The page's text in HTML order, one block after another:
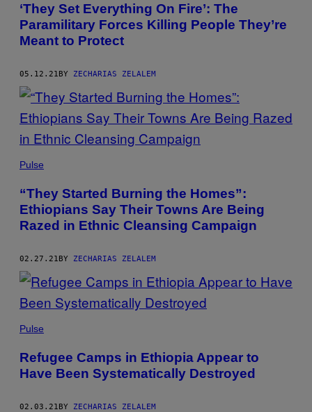
‘They Set Everything On Fire’: The
Paramilitary Forces Killing People They’re
Meant to Protect
05.12.21BY ZECHARIAS ZELALEM
Pulse
“They Started Burning the Homes”:
Ethiopians Say Their Towns Are Being
Razed in Ethnic Cleansing Campaign
02.27.21BY ZECHARIAS ZELALEM
Pulse
Refugee Camps in Ethiopia Appear to
Have Been Systematically Destroyed
02.03.21BY ZECHARIAS ZELALEM